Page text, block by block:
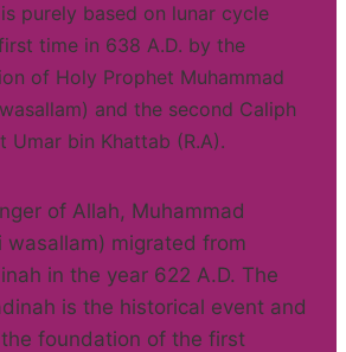
purely based on lunar cycle
time in 638 A.D. by the
of Holy Prophet Muhammad
and the second Caliph
Umar bin Khattab (R.A).
of Allah, Muhammad
wasallam) migrated from
in the year 622 A.D. The
is the historical event and
foundation of the first